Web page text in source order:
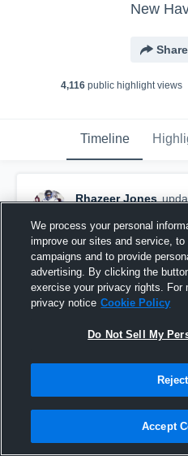
New
Share
4,116 public highlight views
Timeline
Rhazeer Jones
Ultimate DB Highlights....
We process your personal
improve our sites and service,
campaigns and to provide
advertising. By clicking the
exercise your privacy rights. For
privacy notice Cookie Policy
Do Not Sell My
Accept